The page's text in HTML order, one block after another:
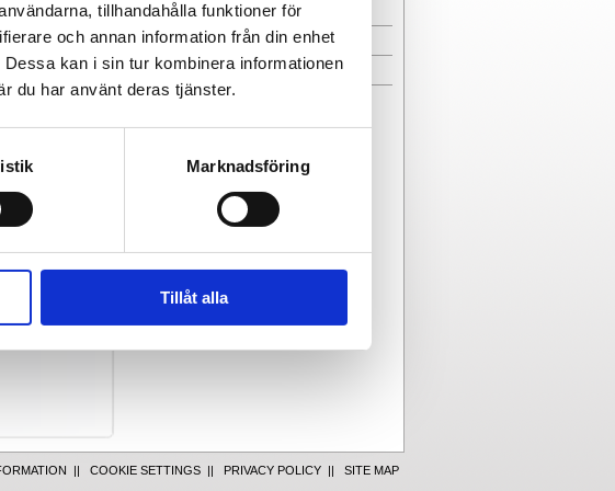
tillhandahålla funktioner för
och annan information från din enhet
kan i sin tur kombinera informationen
du har använt deras tjänster.
Marknadsföring
Tillåt alla
from the E4
the E4)
next (small)
Continue
traffic lights
EMPLOYEES
CONTACT FORM
DIRECTIONS
|| COOKIE SETTINGS || PRIVACY POLICY || SITE MAP